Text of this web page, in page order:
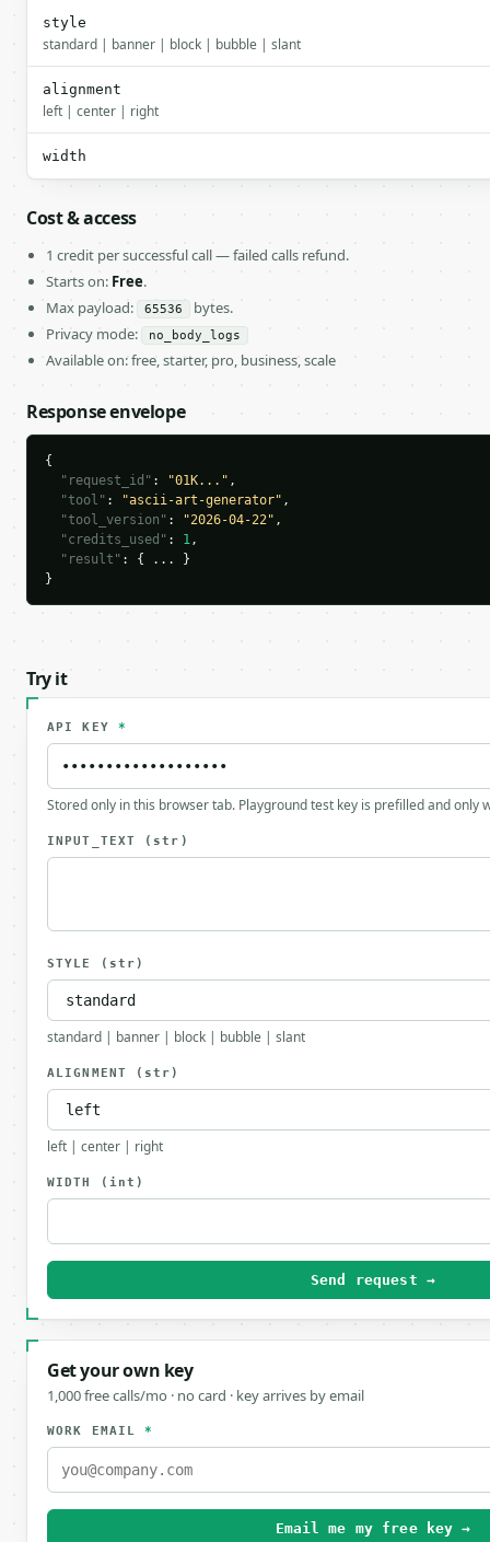
style
standard | banner | block | bubble | slant
alignment
left | center | right
width
Cost & access
1 credit per successful call — failed calls refund.
Starts on: Free.
Max payload:
65536
bytes.
Privacy mode:
no_body_logs
Available on: free, starter, pro, business, scale
Response envelope
{
"request_id" : "01K..." ,
"tool" : "ascii-art-generator" ,
"tool_version" : "2026-04-22" ,
"credits_used" : 1,
"result" : { ... }
}
Try it
API KEY *
Stored only in this browser tab. Playground test key is prefilled and only
INPUT_TEXT (str)
STYLE (str)
standard | banner | block | bubble | slant
ALIGNMENT (str)
left | center | right
WIDTH (int)
Send request →
Get your own key
1,000 free calls/mo · no card · key arrives by email
WORK EMAIL*
Email me my free key →